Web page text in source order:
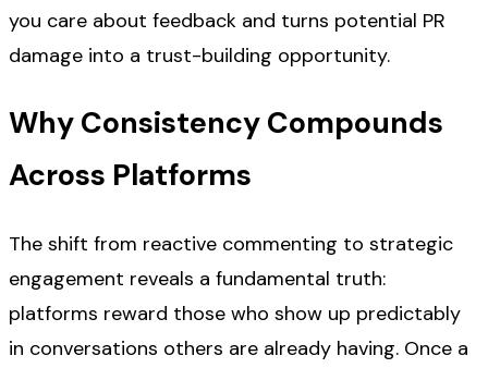
you care about feedback and turns potential PR
damage into a trust-building opportunity.
Why Consistency Compounds
Across Platforms
The shift from reactive commenting to strategic
engagement reveals a fundamental truth:
platforms reward those who show up predictably
in conversations others are already having. Once a